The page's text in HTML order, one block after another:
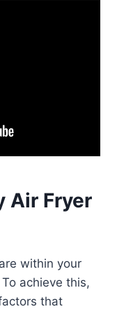
Air Fryer
are within your
achieve this,
that